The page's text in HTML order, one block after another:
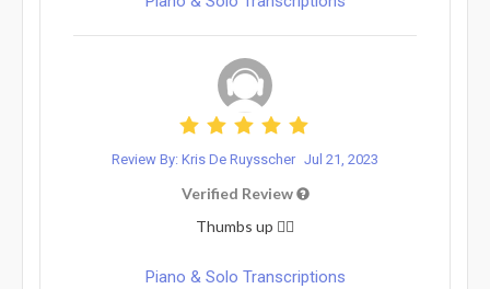
Review By: Kris De Ruysscher Jul 21, 2023
Verified Review
Thumbs up 👍🏼
Piano & Solo Transcriptions